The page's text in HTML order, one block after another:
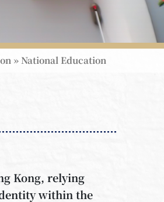
» National Education
Kong, relying
within the